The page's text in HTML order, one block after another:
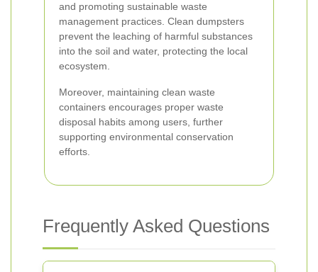
and promoting sustainable waste
management practices. Clean dumpsters
prevent the leaching of harmful substances
into the soil and water, protecting the local
ecosystem.
Moreover, maintaining clean waste
containers encourages proper waste
disposal habits among users, further
supporting environmental conservation
efforts.
Frequently Asked Questions